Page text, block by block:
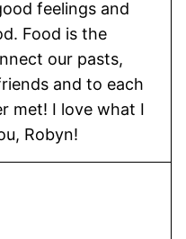
feelings and
Food is the
our pasts,
and to each
met! I love what I
Robyn!